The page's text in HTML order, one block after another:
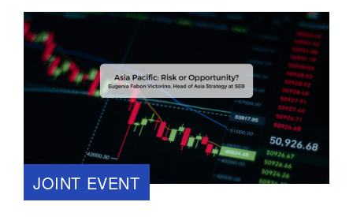
JOINT EVENT